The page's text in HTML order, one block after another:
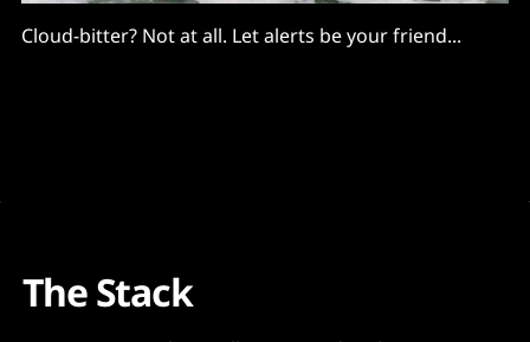
Cloud-bitter? Not at all. Let alerts be your friend...
The Stack